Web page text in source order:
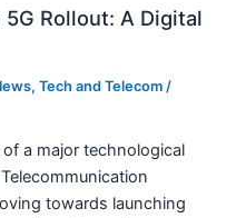
5G Rollout: A Digital
,Tech and Telecom /
a major technological
towards launching